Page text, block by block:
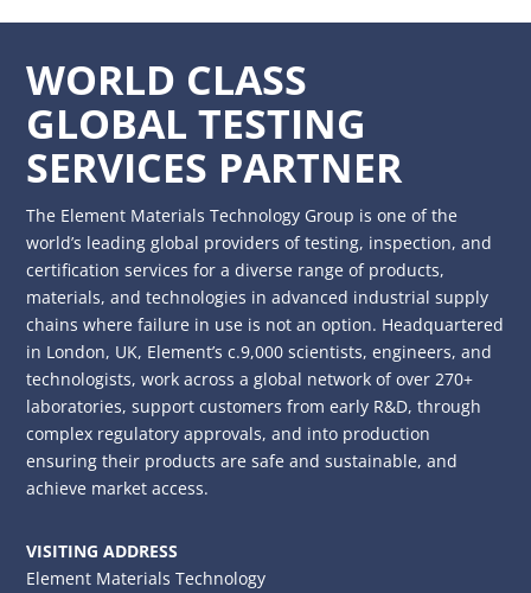
WORLD CLASS
GLOBAL TESTING
SERVICES PARTNER
The Element Materials Technology Group is one of the
world’s leading global providers of testing, inspection, and
certification services for a diverse range of products,
materials, and technologies in advanced industrial supply
chains where failure in use is not an option. Headquartered
in London, UK, Element’s c.9,000 scientists, engineers, and
technologists, work across a global network of over 270+
laboratories, support customers from early R&D, through
complex regulatory approvals, and into production
ensuring their products are safe and sustainable, and
achieve market access.
VISITING ADDRESS
Element Materials Technology